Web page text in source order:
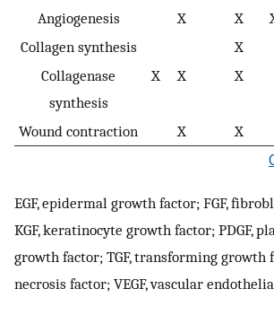
Angiogenesis X X
Collagen synthesis
X
Collagenase
synthesis
X X X
Wound contraction X X
EGF, epidermal growth factor; FGF,
KGF, keratinocyte growth factor; PDGF,
growth factor; TGF, transforming growth
necrosis factor; VEGF, vascular